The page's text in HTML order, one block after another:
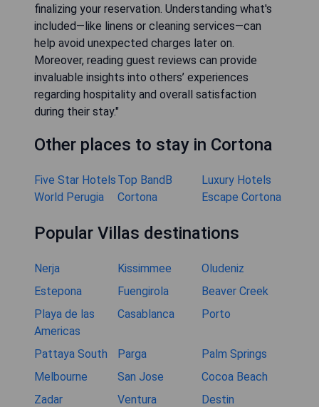
finalizing your reservation. Understanding what's
included—like linens or cleaning services—can
help avoid unexpected charges later on.
Moreover, reading guest reviews can provide
invaluable insights into others’ experiences
regarding hospitality and overall satisfaction
during their stay."
Other places to stay in Cortona
Five Star Hotels
World Perugia
Top BandB
Cortona
Luxury Hotels
Escape Cortona
Popular Villas destinations
Nerja Kissimmee
Oludeniz
Estepona
Fuengirola
Beaver Creek
Playa de las
Americas
Casablanca Porto
Pattaya South Parga
Palm Springs
Melbourne
San Jose
Cocoa Beach
Zadar
Ventura Destin